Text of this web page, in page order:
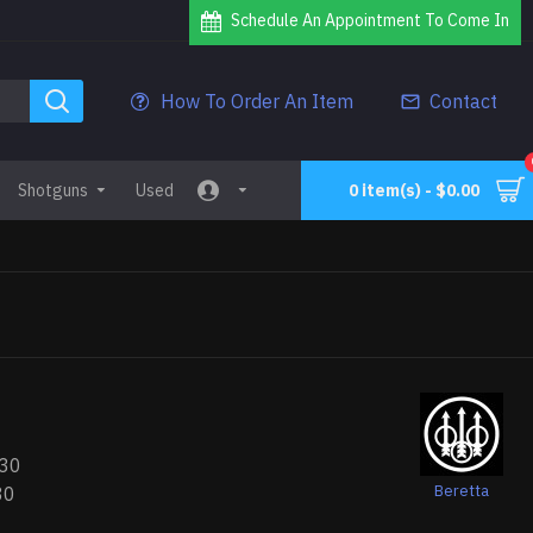
Schedule An Appointment To Come In
How To Order An Item Contact
Shotguns Used 0 item(s) - $0.00
Beretta